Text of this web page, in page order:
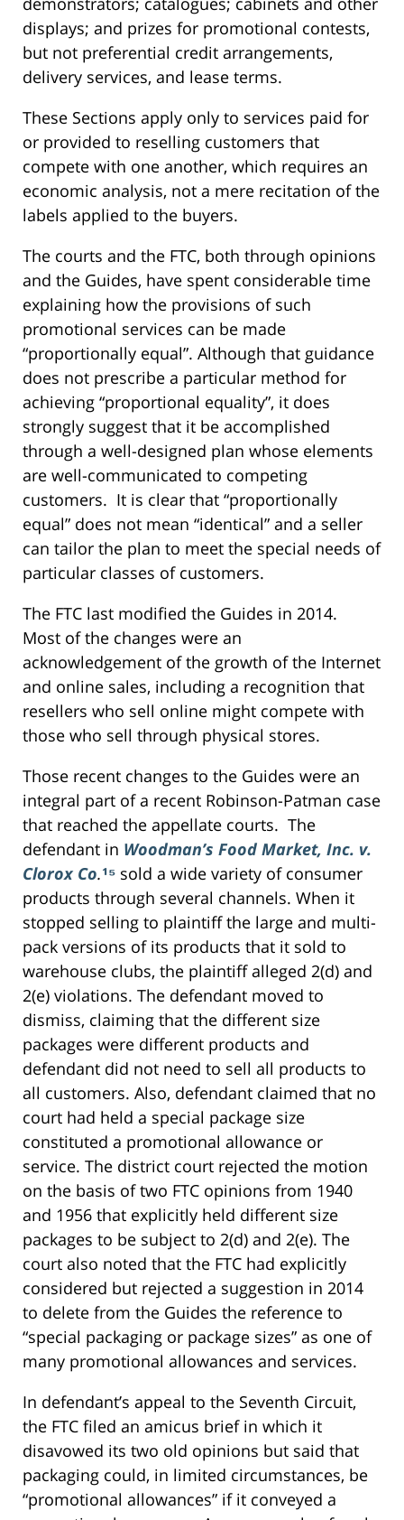
displays; and prizes for promotional contests,
but not preferential credit arrangements,
delivery services, and lease terms.
These Sections apply only to services paid for
or provided to reselling customers that
compete with one another, which requires an
economic analysis, not a mere recitation of the
labels applied to the buyers.
The courts and the FTC, both through opinions
and the Guides, have spent considerable time
explaining how the provisions of such
promotional services can be made
“proportionally equal”. Although that guidance
does not prescribe a particular method for
achieving “proportional equality”, it does
strongly suggest that it be accomplished
through a well-designed plan whose elements
are well-communicated to competing
customers. It is clear that “proportionally
equal” does not mean “identical” and a seller
can tailor the plan to meet the special needs of
particular classes of customers.
The FTC last modified the Guides in 2014.
Most of the changes were an
acknowledgement of the growth of the Internet
and online sales, including a recognition that
resellers who sell online might compete with
those who sell through physical stores.
Those recent changes to the Guides were an
integral part of a recent Robinson-Patman case
that reached the appellate courts. The
defendant in Woodman’s Food Market, Inc. v.
Clorox Co.¹⁵ sold a wide variety of consumer
products through several channels. When it
stopped selling to plaintiff the large and multi-
pack versions of its products that it sold to
warehouse clubs, the plaintiff alleged 2(d) and
2(e) violations. The defendant moved to
dismiss, claiming that the different size
packages were different products and
defendant did not need to sell all products to
all customers. Also, defendant claimed that no
court had held a special package size
constituted a promotional allowance or
service. The district court rejected the motion
on the basis of two FTC opinions from 1940
and 1956 that explicitly held different size
packages to be subject to 2(d) and 2(e). The
court also noted that the FTC had explicitly
considered but rejected a suggestion in 2014
to delete from the Guides the reference to
“special packaging or package sizes” as one of
many promotional allowances and services.
In defendant’s appeal to the Seventh Circuit,
the FTC filed an amicus brief in which it
disavowed its two old opinions but said that
packaging could, in limited circumstances, be
“promotional allowances” if it conveyed a